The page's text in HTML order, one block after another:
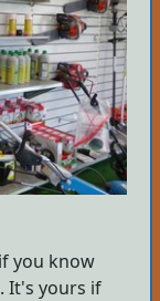
you know
It's yours if